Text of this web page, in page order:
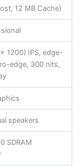
12 MB Cache)
1200) IPS, edge-
edge, 300 nits,
speakers
SDRAM